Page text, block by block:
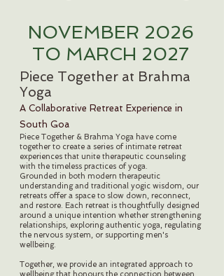
NOVEMBER 2026
TO MARCH 2027
Piece Together at Brahma
Yoga
A Collaborative Retreat Experience in
South Goa
Piece Together & Brahma Yoga have come
together to create a series of intimate retreat
experiences that unite therapeutic counseling
with the timeless practices of yoga.
Grounded in both modern therapeutic
understanding and traditional yogic wisdom, our
retreats offer a space to slow down, reconnect,
and restore. Each retreat is thoughtfully designed
around a unique intention whether strengthening
relationships, exploring authentic yoga, regulating
the nervous system, or supporting men's
wellbeing.
Together, we provide an integrated approach to